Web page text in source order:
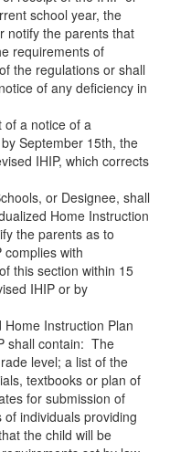
school year, the
notify the parents that
requirements of
the regulations or shall
of any deficiency in
of a notice of a
September 15th, the
IHIP, which corrects
or Designee, shall
Home Instruction
the parents as to
with
this section within 15
IHIP or by
Instruction Plan
shall contain: The
level; a list of the
textbooks or plan of
for submission of
individuals providing
the child will be